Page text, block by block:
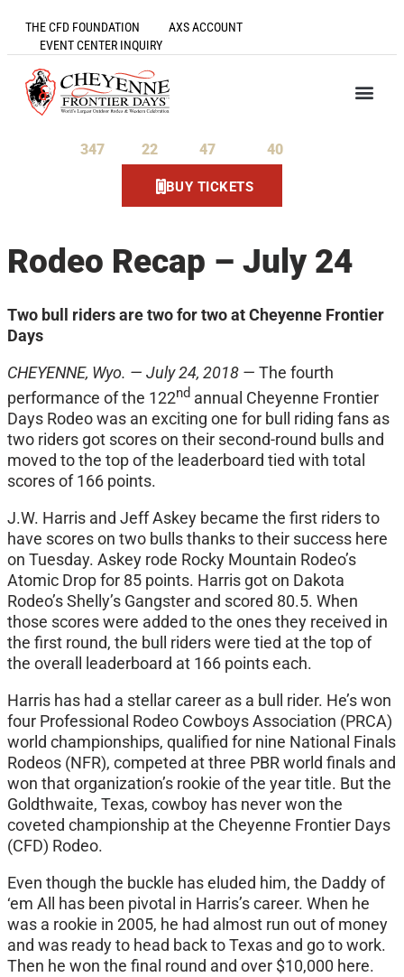
THE CFD FOUNDATION
AXS ACCOUNT
EVENT CENTER INQUIRY
347 22 47 40
BUY TICKETS
Rodeo Recap – July 24
Two bull riders are two for two at Cheyenne Frontier
Days
CHEYENNE, Wyo. — July 24, 2018 — The fourth
performance of the 122nd annual Cheyenne Frontier
Days Rodeo was an exciting one for bull riding fans as
two riders got scores on their second-round bulls and
moved to the top of the leaderboard tied with total
scores of 166 points.
J.W. Harris and Jeff Askey became the first riders to
have scores on two bulls thanks to their success here
on Tuesday. Askey rode Rocky Mountain Rodeo’s
Atomic Drop for 85 points. Harris got on Dakota
Rodeo’s Shelly’s Gangster and scored 80.5. When
those scores were added to the ones they received in
the first round, the bull riders were tied at the top of
the overall leaderboard at 166 points each.
Harris has had a stellar career as a bull rider. He’s won
four Professional Rodeo Cowboys Association (PRCA)
world championships, qualified for nine National Finals
Rodeos (NFR), competed at three PBR world finals and
won that organization’s rookie of the year title. But the
Goldthwaite, Texas, cowboy has never won the
coveted championship at the Cheyenne Frontier Days
(CFD) Rodeo.
Even though the buckle has eluded him, the Daddy of
‘em All has been pivotal in Harris’s career. When he
was a rookie in 2005, he had almost run out of money
and was ready to head back to Texas and go to work.
Then he won the final round and over $10,000 here.